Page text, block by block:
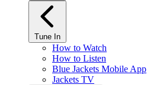
Tune In
How to Watch
How to Listen
Blue Jackets Mobile App
Jackets TV